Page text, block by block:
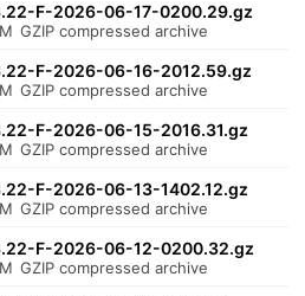
F-2026-06-17-0200.29.gz
GZIP compressed archive
F-2026-06-16-2012.59.gz
GZIP compressed archive
F-2026-06-15-2016.31.gz
GZIP compressed archive
F-2026-06-13-1402.12.gz
GZIP compressed archive
F-2026-06-12-0200.32.gz
GZIP compressed archive